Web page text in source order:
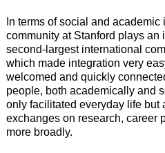
In terms of social and
community at Stanford plays an
second-largest international
which made integration very
welcomed and quickly
people, both academically and
only facilitated everyday life but
exchanges on research, career
more broadly.